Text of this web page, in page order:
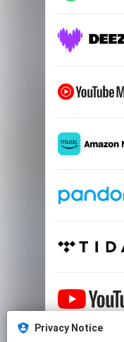
Privacy Notice